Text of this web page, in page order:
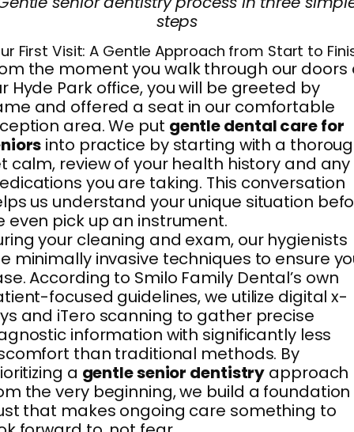
steps
First Visit: A Gentle Approach from Start to
the moment you walk through our doors
Hyde Park office, you will be greeted by
and offered a seat in our comfortable
area. We put gentle dental care for
into practice by starting with a
calm, review of your health history and any
you are taking. This conversation
us understand your unique situation
even pick up an instrument.
your cleaning and exam, our hygienists
minimally invasive techniques to ensure
According to Smilo Family Dental’s own
focused guidelines, we utilize digital x-
and iTero scanning to gather precise
information with significantly less
than traditional methods. By
a gentle senior dentistry approach
the very beginning, we build a
that makes ongoing care something to